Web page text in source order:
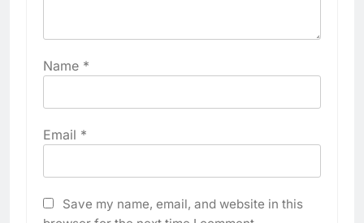
Name *
Email *
Save my name, email, and website in this